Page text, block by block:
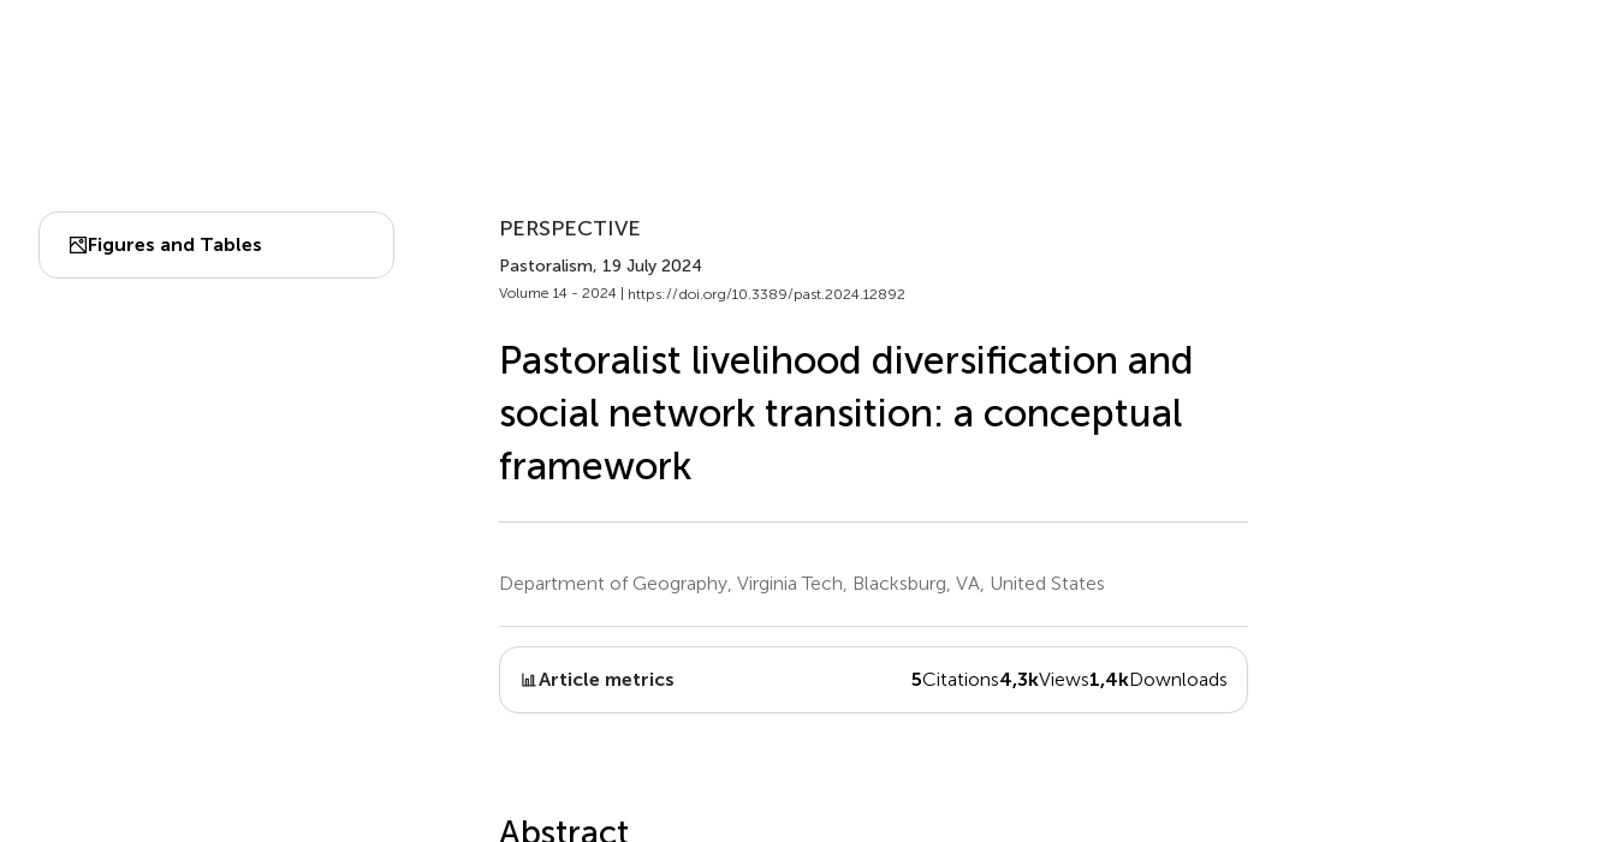
Figures and Tables
PERSPECTIVE
Pastoralism, 19 July 2024
Volume 14 - 2024 | https://doi.org/10.3389/past.2024.12892
Pastoralist livelihood diversification and
social network transition: a conceptual
framework
Department of Geography, Virginia Tech, Blacksburg, VA, United States
Article metrics 5Citations4,3kViews1,4kDownloads
Abstract